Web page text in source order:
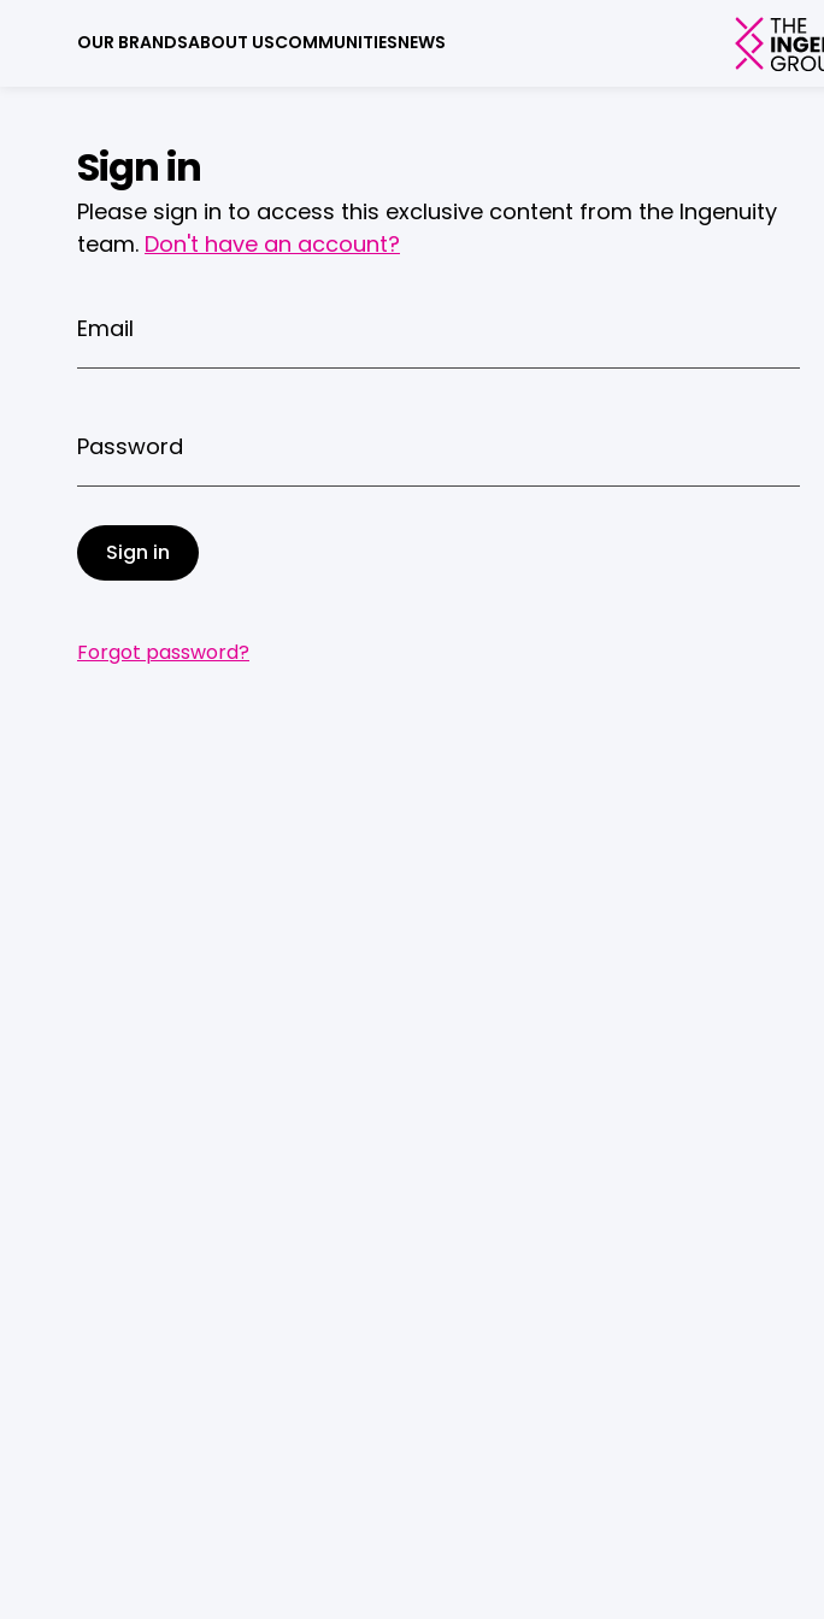
OUR BRANDSABOUT USCOMMUNITIESNEWS
Sign in
Please sign in to access this exclusive content from the Ingenuity
team. Don't have an account?
Email
Password
Sign in
Forgot password?